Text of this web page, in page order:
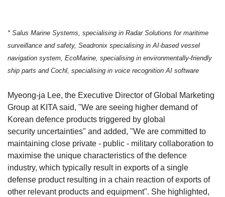
* Salus Marine Systems, specialising in Radar Solutions for maritime
surveillance and safety, Seadronix specialising in AI-based vessel
navigation system, EcoMarine, specialising in environmentally-friendly
ship parts and Cochl, specialising in voice recognition AI software
Myeong-ja Lee, the Executive Director of Global Marketing
Group at KITA said, "We are seeing higher demand of
Korean defence products triggered by global
security uncertainties" and added, "We are committed to
maintaining close private - public - military collaboration to
maximise the unique characteristics of the defence
industry, which typically result in exports of a single
defense product resulting in a chain reaction of exports of
other relevant products and equipment". She highlighted,